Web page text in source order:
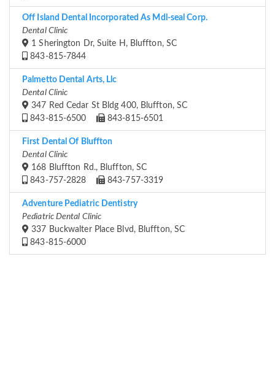
Off Island Dental Incorporated As Mdl-seal Corp.
Dental Clinic
1 Sherington Dr, Suite H, Bluffton, SC
843-815-7844
Palmetto Dental Arts, Llc
Dental Clinic
347 Red Cedar St Bldg 400, Bluffton, SC
843-815-6500
843-815-6501
First Dental Of Bluffton
Dental Clinic
168 Bluffton Rd., Bluffton, SC
843-757-2828
843-757-3319
Adventure Pediatric Dentistry
Pediatric Dental Clinic
337 Buckwalter Place Blvd, Bluffton, SC
843-815-6000